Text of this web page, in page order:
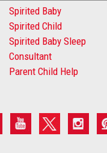
Spirited Baby
Spirited Child
Spirited Baby Sleep
Consultant
Parent Child Help